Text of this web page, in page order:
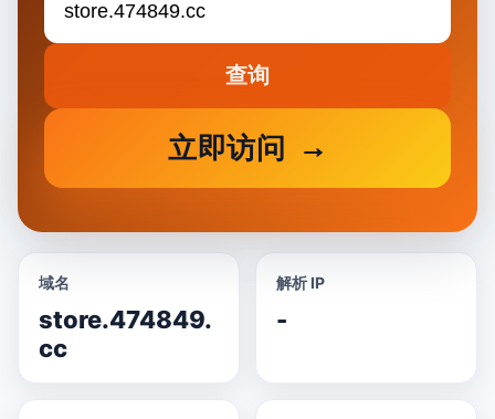
查询
立即访问
域名
store.474849.
cc
解析 IP
-